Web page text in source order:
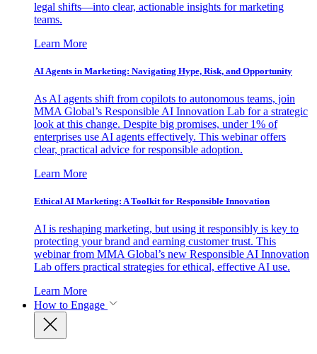
legal shifts—into clear, actionable insights for marketing
teams.
Learn More
AI Agents in Marketing: Navigating Hype, Risk, and Opportunity
As AI agents shift from copilots to autonomous teams, join
MMA Global’s Responsible AI Innovation Lab for a strategic
look at this change. Despite big promises, under 1% of
enterprises use AI agents effectively. This webinar offers
clear, practical advice for responsible adoption.
Learn More
Ethical AI Marketing: A Toolkit for Responsible Innovation
AI is reshaping marketing, but using it responsibly is key to
protecting your brand and earning customer trust. This
webinar from MMA Global’s new Responsible AI Innovation
Lab offers practical strategies for ethical, effective AI use.
Learn More
How to Engage